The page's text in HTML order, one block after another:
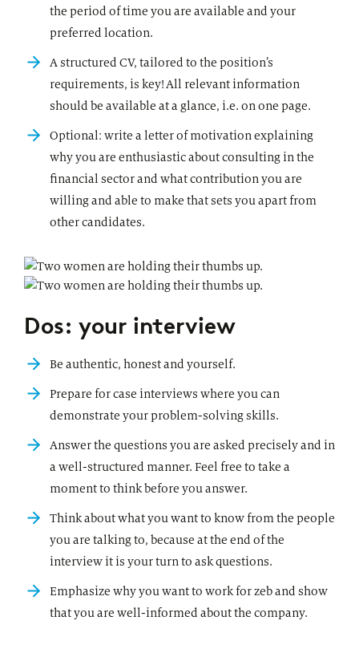
the period of time you are available and your
preferred location.
A structured CV, tailored to the position’s
requirements, is key! All relevant information
should be available at a glance, i.e. on one page.
Optional: write a letter of motivation explaining
why you are enthusiastic about consulting in the
financial sector and what contribution you are
willing and able to make that sets you apart from
other candidates.
Dos: your interview
Be authentic, honest and yourself.
Prepare for case interviews where you can
demonstrate your problem-solving skills.
Answer the questions you are asked precisely and in
a well-structured manner. Feel free to take a
moment to think before you answer.
Think about what you want to know from the people
you are talking to, because at the end of the
interview it is your turn to ask questions.
Emphasize why you want to work for zeb and show
that you are well-informed about the company.